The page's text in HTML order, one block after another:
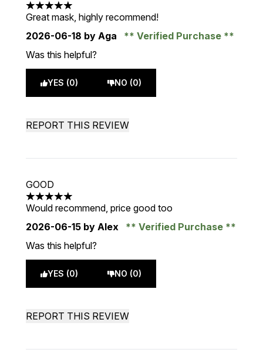
5 stars out of a maximum of 5
Great mask, highly recommend!
2026-06-18 by Aga
Verified Purchase
Was this helpful?
YES (0) NO (0)
REPORT THIS REVIEW
GOOD
5 stars out of a maximum of 5
Would recommend, price good too
2026-06-15 by Alex
Verified Purchase
Was this helpful?
YES (0) NO (0)
REPORT THIS REVIEW